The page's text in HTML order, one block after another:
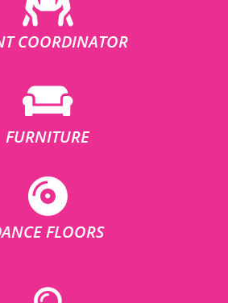
COORDINATOR
FURNITURE
FLOORS